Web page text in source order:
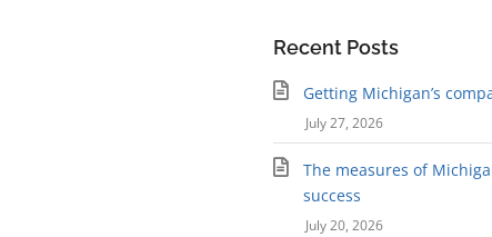
Recent Posts
Getting Michigan’s
July 27, 2026
The measures of
success
July 20, 2026